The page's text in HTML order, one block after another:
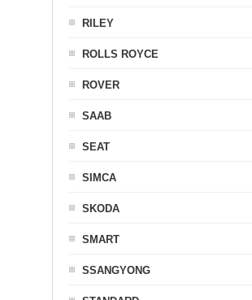
RILEY
ROLLS ROYCE
ROVER
SAAB
SEAT
SIMCA
SKODA
SMART
SSANGYONG